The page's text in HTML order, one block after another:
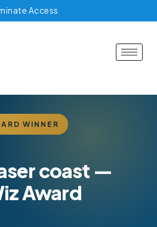
Access
WINNER
coast —
Award